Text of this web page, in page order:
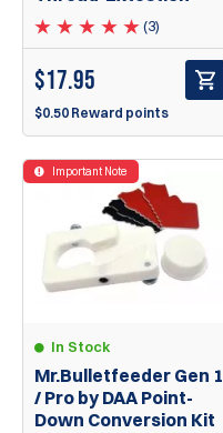
(3)
$17.95
$0.50 Reward points
In Stock
Mr.Bulletfeeder Gen 1
/ Pro by DAA Point-
Down Conversion Kit
Important Note